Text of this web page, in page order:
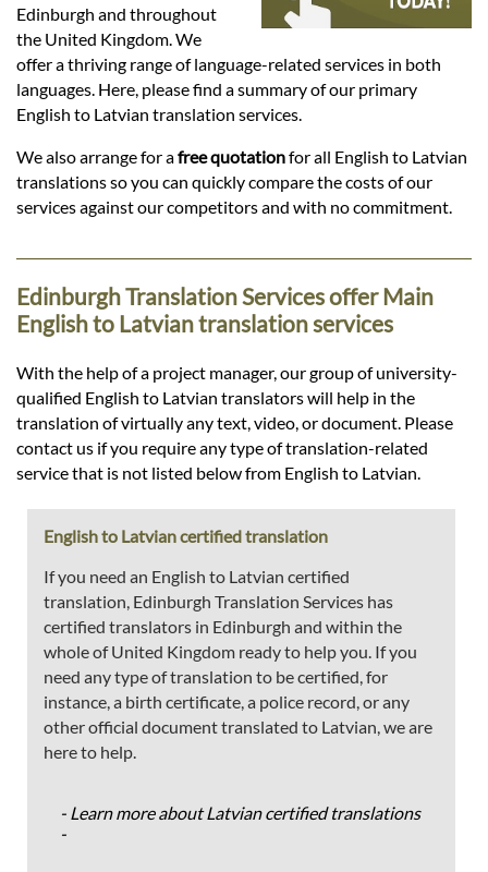
Services
Contact
Edinburgh and throughout
the United Kingdom. We
offer a thriving range of language-related services in both
languages. Here, please find a summary of our primary
English to Latvian translation services.
We also arrange for afree quotationfor all English to Latvian
translations so you can quickly compare the costs of our
services against our competitors and with no commitment.
Edinburgh Translation Services offer Main
English to Latvian translation services
With the help of a project manager, our group of university-
qualified English to Latvian translators will help in the
translation of virtually any text, video, or document. Please
contact us if you require any type of translation-related
service that is not listed below from English to Latvian.
English to Latvian certified translation
If you need an English to Latvian certified
translation, Edinburgh Translation Services has
certified translators in Edinburgh and within the
whole of United Kingdom ready to help you. If you
need any type of translation to be certified, for
instance, a birth certificate, a police record, or any
other official document translated to Latvian, we are
here to help.
- Learn more about Latvian certified translations
-